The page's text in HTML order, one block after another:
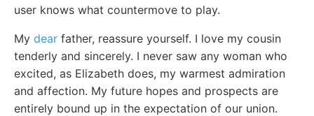
user knows what countermove to play.
My dear father, reassure yourself. I love my cousin
tenderly and sincerely. I never saw any woman who
excited, as Elizabeth does, my warmest admiration
and affection. My future hopes and prospects are
entirely bound up in the expectation of our union.